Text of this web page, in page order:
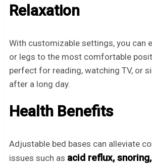
Relaxation
With customizable settings, you can
or legs to the most comfortable
perfect for reading, watching TV, or
after a long day.
Health Benefits
Adjustable bed bases can alleviate
issues such as acid reflux,